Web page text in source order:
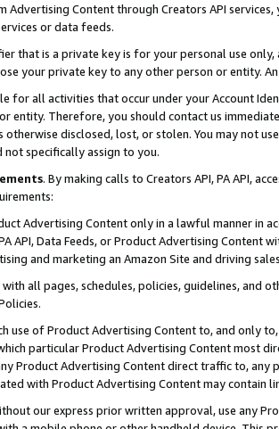
Advertising Content through Creators API
or data feeds.
that is a private key is for your personal use
your private key to any other person or entity.
for all activities that occur under your Account
entity. Therefore, you should contact us
otherwise disclosed, lost, or stolen. You may not
not specifically assign to you.
. By making calls to Creators API, PA API,
Advertising Content only in a lawful manner in
API, Data Feeds, or Product Advertising
and marketing an Amazon Site and driving
all pages, schedules, policies, guidelines, and
use of Product Advertising Content to, and only
particular Product Advertising Content most
Product Advertising Content direct traffic to,
with Product Advertising Content may contain
our express prior written approval, use any